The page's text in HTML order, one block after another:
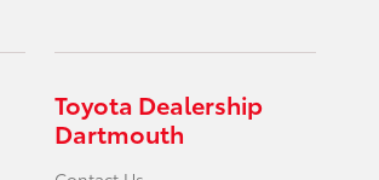
Toyota Dealership
Dartmouth